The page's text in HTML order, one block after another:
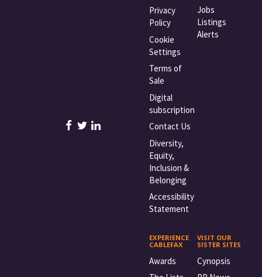
Privacy
Policy
Cookie
Settings
Terms of
Sale
Digital
subscription
Contact Us
Diversity,
Equity,
Inclusion &
Belonging
Accessibility
Statement
Jobs
Listings
Alerts
EXPERIENCE
CABLEFAX
Awards
VISIT OUR
SISTER SITES
Cynopsis